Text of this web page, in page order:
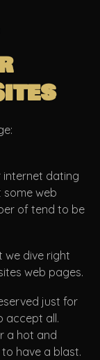
internet dating
some web
of tend to be
we dive right
web pages.
just for
accept all.
a hot and
have a blast.